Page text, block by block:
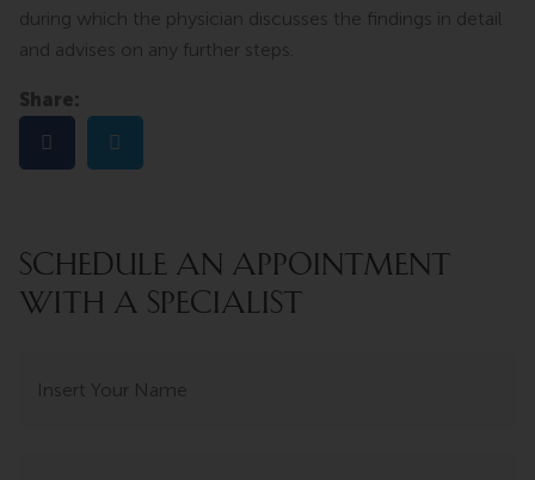
during which the physician discusses the findings in detail
and advises on any further steps.
Share:
SCHEDULE AN APPOINTMENT
WITH A SPECIALIST